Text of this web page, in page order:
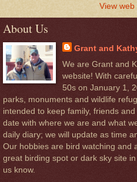
View web
About Us
Grant and
We are Grant and
website! With
50s on January 1,
parks, monuments and wildlife
intended to keep family, friends
date with where we are and what
daily diary; we will update as time
Our hobbies are bird watching and
great birding spot or dark sky site
us know.